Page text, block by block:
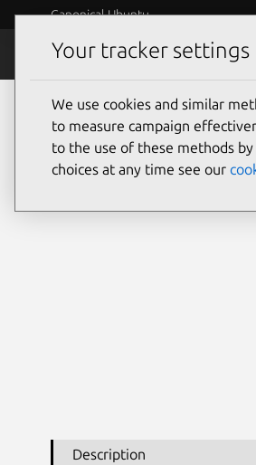
Canonical Ubuntu
Security
Description
Your tracker settings
We use cookies and similar
to measure campaign
to the use of these methods
choices at any time see our